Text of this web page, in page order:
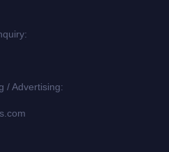
/ Advertising: